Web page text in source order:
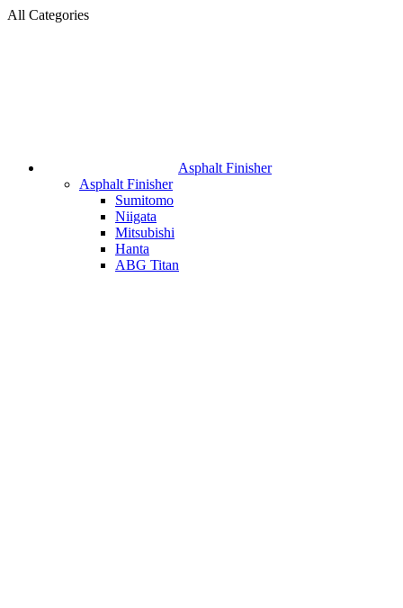
All Categories
Asphalt Finisher
Asphalt Finisher
Sumitomo
Niigata
Mitsubishi
Hanta
ABG Titan